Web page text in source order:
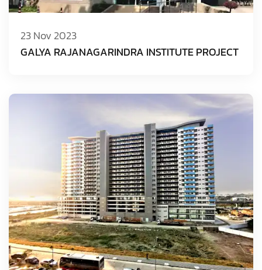
23 Nov 2023
GALYA RAJANAGARINDRA INSTITUTE PROJECT